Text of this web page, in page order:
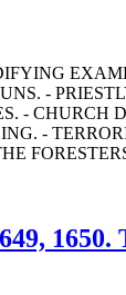
-
- CHURCH
-
1650.